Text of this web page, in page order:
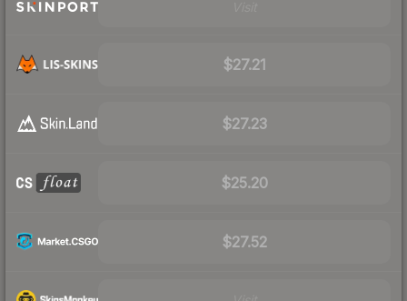
$27.21
$27.23
$25.20
$27.52